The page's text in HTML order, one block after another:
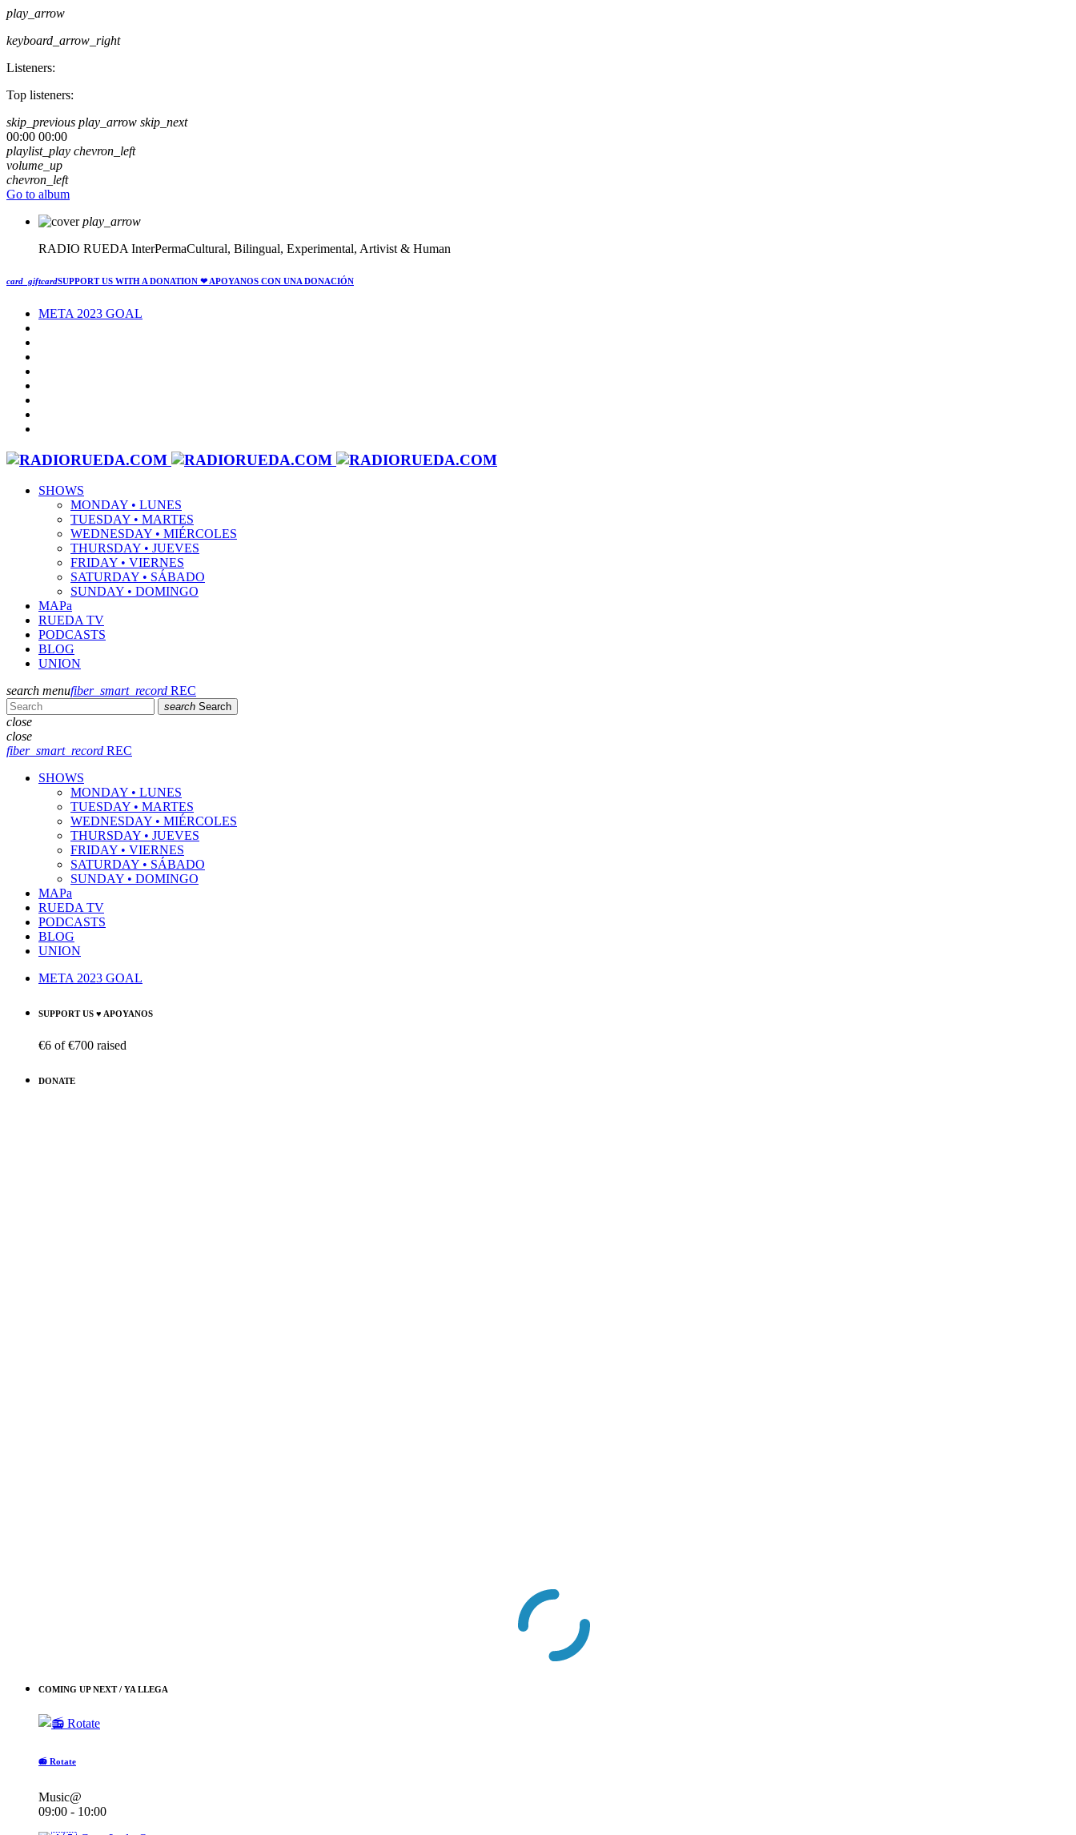
play_arrow
keyboard_arrow_right
Listeners:
Top listeners:
skip_previous play_arrow skip_next
00:00 00:00
playlist_play chevron_left
volume_up
chevron_left
Go to album
play_arrow
RADIO RUEDA InterPermaCultural, Bilingual, Experimental, Artivist & Human
card_giftcardSUPPORT US WITH A DONATION ❤ APOYANOS CON UNA DONACIÓN
META 2023 GOAL
SHOWS
MONDAY • LUNES
TUESDAY • MARTES
WEDNESDAY • MIÉRCOLES
THURSDAY • JUEVES
FRIDAY • VIERNES
SATURDAY • SÁBADO
SUNDAY • DOMINGO
MAPa
RUEDA TV
PODCASTS
BLOG
UNION
search menufiber_smart_record REC
search Search
close
close
fiber_smart_record REC
SHOWS
MONDAY • LUNES
TUESDAY • MARTES
WEDNESDAY • MIÉRCOLES
THURSDAY • JUEVES
FRIDAY • VIERNES
SATURDAY • SÁBADO
SUNDAY • DOMINGO
MAPa
RUEDA TV
PODCASTS
BLOG
UNION
META 2023 GOAL
SUPPORT US ♥ APOYANOS
€6 of€700 raised
DONATE
COMING UP NEXT / YA LLEGA
📻 Rotate
Music@
09:00 - 10:00